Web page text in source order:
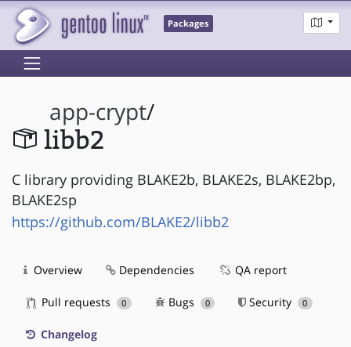
Packages
app-crypt/
libb2
C library providing BLAKE2b, BLAKE2s, BLAKE2bp,
BLAKE2sp
https://github.com/BLAKE2/libb2
Overview Dependencies QA report
Pull requests 0 Bugs 0 Security 0
Changelog